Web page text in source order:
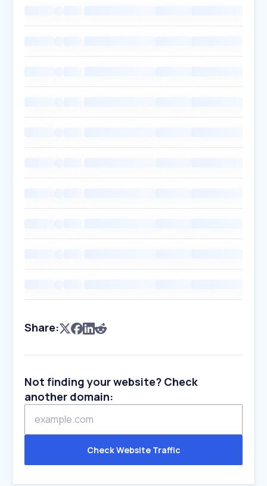
Share:
Not finding your website? Check
another domain:
Check Website Traffic